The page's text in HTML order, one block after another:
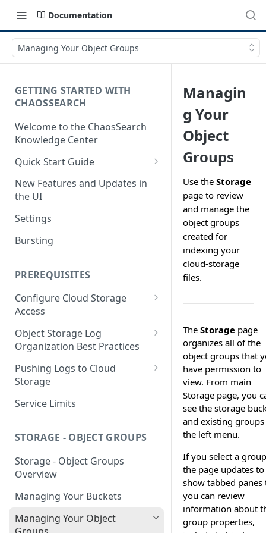
Documentation
Managing Your Object Groups
GETTING STARTED WITH
CHAOSSEARCH
Welcome to the ChaosSearch
Knowledge Center
Quick Start Guide
Step 1. Enable Access to Cloud
Storage
Step 2. Define Object Groups
Step 3. Define Views
your Indexed Data
Analytics
Analytics
New Features and Updates in
the UI
Settings
Bursting
PREREQUISITES
Configure Cloud Storage
Access
AWS Prerequisites
CloudFormation Access
Terraform Access
GCP Cloud Storage Access
Object Storage Log
Organization Best Practices
Organization Reference
Example 1
Organization Reference
Example 2
Pushing Logs to Cloud
Storage
Pushing Logs to S3
Storage
Service Limits
STORAGE - OBJECT GROUPS
Storage - Object Groups
Overview
Managing Your Buckets
Managing Your Object
Managin
g Your
Object
Groups
Use the Storage
page to review
and manage the
object groups
created for
indexing your
cloud-storage
files.
The Storage page
organizes all of the
object groups that
have permission to
view. From main
Storage page, you
see the storage
and existing
the left menu.
If you select a
the page updates to
show tabbed panes
you can review
information about
group properties,